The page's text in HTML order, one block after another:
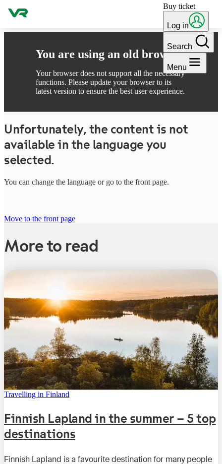
You are using an old browser
Your browser does not support all the necessary
functions. Please update your browser to its
latest version to ensure the best user experience.
Skip to content Buy ticket
Log in
Search
Menu
Unfortunately, the content is not
available in the language you
selected.
You can change the language or go to the front page.
Move to the front page
More to read
Travelling in Finland
Finnish Lapland in the summer – 5 top
destinations
Finnish Lapland is a favourite destination for many people